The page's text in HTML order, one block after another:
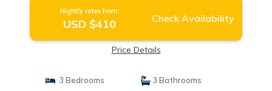
Nightly rates from:
USD $410 Check Availability
Price Details
3 Bedrooms
3 Bathrooms